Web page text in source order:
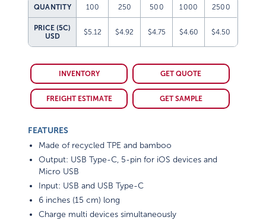
QUANTITY 100 250 500 1000 2500
PRICE (5C)
USD
$5.12 $4.92 $4.75 $4.60 $4.50
INVENTORY GET QUOTE
FREIGHT ESTIMATE GET SAMPLE
FEATURES
Made of recycled TPE and bamboo
Output: USB Type-C, 5-pin for iOS devices and
Micro USB
Input: USB and USB Type-C
6 inches (15 cm) long
Charge multi devices simultaneously